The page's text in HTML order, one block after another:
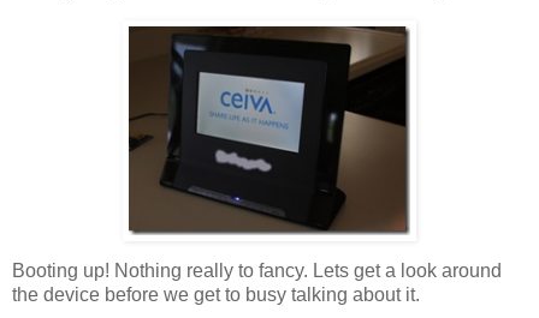
Booting up! Nothing really to fancy. Lets get a look around
the device before we get to busy talking about it.